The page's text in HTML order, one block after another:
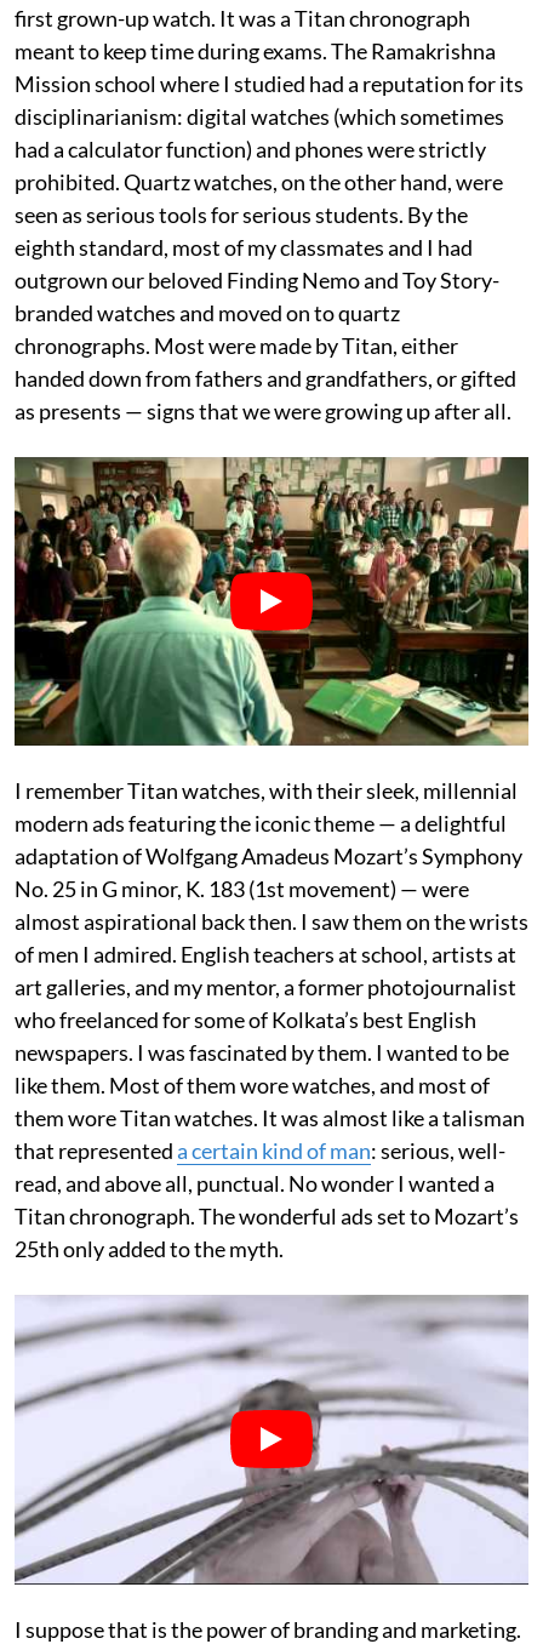
first grown-up watch. It was a Titan chronograph
meant to keep time during exams. The Ramakrishna
Mission school where I studied had a reputation for its
disciplinarianism: digital watches (which sometimes
had a calculator function) and phones were strictly
prohibited. Quartz watches, on the other hand, were
seen as serious tools for serious students. By the
eighth standard, most of my classmates and I had
outgrown our beloved Finding Nemo and Toy Story-
branded watches and moved on to quartz
chronographs. Most were made by Titan, either
handed down from fathers and grandfathers, or gifted
as presents — signs that we were growing up after all.
I remember Titan watches, with their sleek, millennial
modern ads featuring the iconic theme — a delightful
adaptation of Wolfgang Amadeus Mozart’s Symphony
No. 25 in G minor, K. 183 (1st movement) — were
almost aspirational back then. I saw them on the wrists
of men I admired. English teachers at school, artists at
art galleries, and my mentor, a former photojournalist
who freelanced for some of Kolkata’s best English
newspapers. I was fascinated by them. I wanted to be
like them. Most of them wore watches, and most of
them wore Titan watches. It was almost like a talisman
that representeda certain kind of man: serious, well-
read, and above all, punctual. No wonder I wanted a
Titan chronograph. The wonderful ads set to Mozart’s
25th only added to the myth.
I suppose that is the power of branding and marketing.